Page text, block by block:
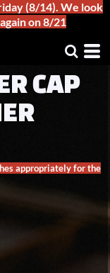
(8/14). We look
on 8/21
CAP
appropriately for the